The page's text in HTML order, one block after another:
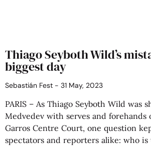
Thiago Seyboth Wild’s
biggest day
Sebastián Fest 31 May, 2023
PARIS – As Thiago Seyboth Wild was
Medvedev with serves and forehands
Garros Centre Court, one question
spectators and reporters alike: who is